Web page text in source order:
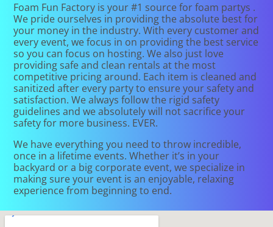
Foam Fun Factory is your #1 source for foam partys .
We pride ourselves in providing the absolute best for
your money in the industry. With every customer and
every event, we focus in on providing the best service
so you can focus on hosting. We also just love
providing safe and clean rentals at the most
competitive pricing around. Each item is cleaned and
sanitized after every party to ensure your safety and
satisfaction. We always follow the rigid safety
guidelines and we absolutely will not sacrifice your
safety for more business. EVER.
We have everything you need to throw incredible,
once in a lifetime events. Whether it’s in your
backyard or a big corporate event, we specialize in
making sure your event is an enjoyable, relaxing
experience from beginning to end.